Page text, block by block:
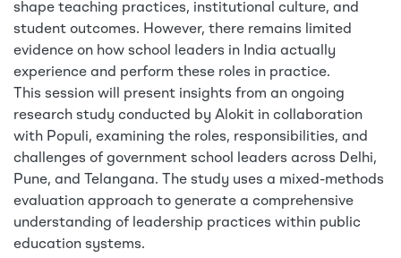
shape teaching practices, institutional culture, and
student outcomes. However, there remains limited
evidence on how school leaders in India actually
experience and perform these roles in practice.
This session will present insights from an ongoing
research study conducted by Alokit in collaboration
with Populi, examining the roles, responsibilities, and
challenges of government school leaders across Delhi,
Pune, and Telangana. The study uses a mixed-methods
evaluation approach to generate a comprehensive
understanding of leadership practices within public
education systems.